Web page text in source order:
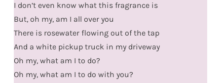
I don’t even know what this fragrance is
But, oh my, am I all over you
There is rosewater flowing out of the tap
And a white pickup truck in my driveway
Oh my, what am I to do?
Oh my, what am I to do with you?